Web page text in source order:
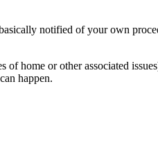
notified of your own
home or other associated
happen.